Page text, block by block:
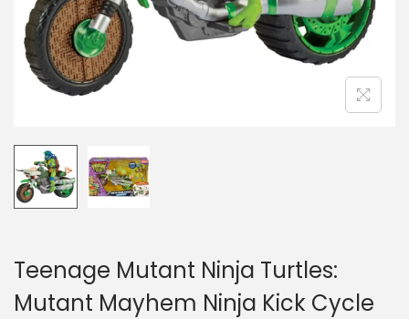
Teenage Mutant Ninja Turtles:
Mutant Mayhem Ninja Kick Cycle